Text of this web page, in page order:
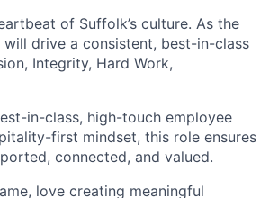
of Suffolk’s culture. As the
drive a consistent, best-in-class
Integrity, Hard Work,
in-class, high-touch employee
first mindset, this role ensures
connected, and valued.
love creating meaningful